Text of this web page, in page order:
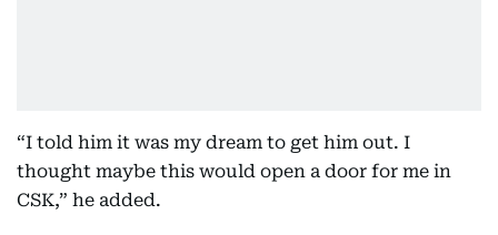
“I told him it was my dream to get him out. I
thought maybe this would open a door for me in
CSK,” he added.